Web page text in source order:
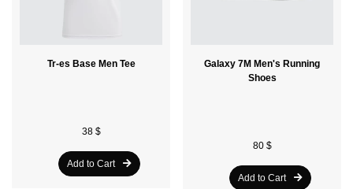
Tr-es Base Men Tee
38 $
Add to Cart
Galaxy 7M Men's Running
Shoes
80 $
Add to Cart